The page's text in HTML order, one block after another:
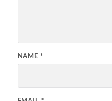
NAME *